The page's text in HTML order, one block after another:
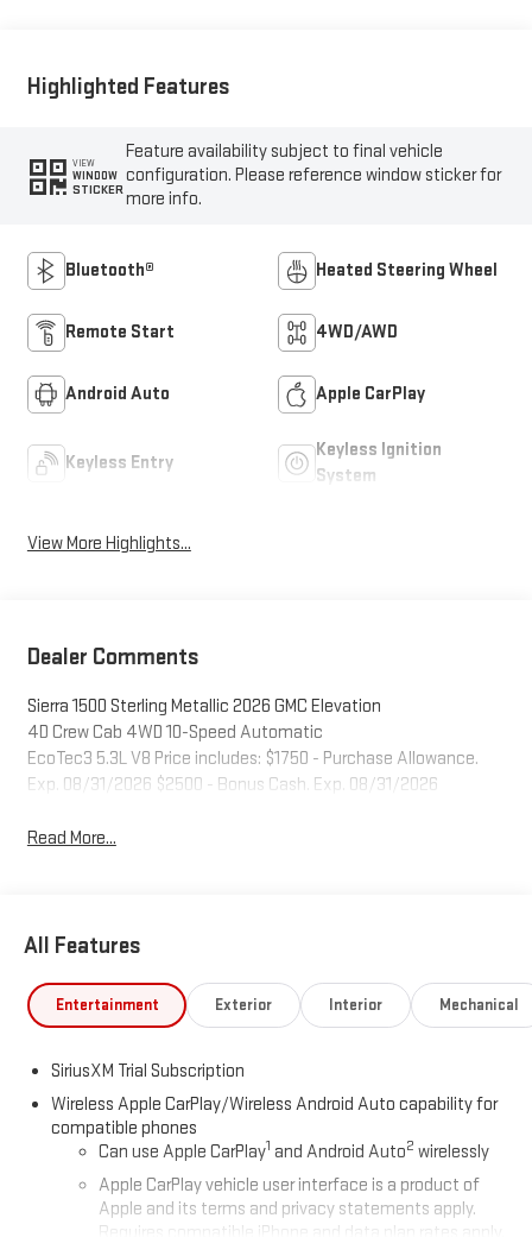
Highlighted Features
VIEW
WINDOW
STICKER
Feature availability subject to final vehicle
configuration. Please reference window sticker for
more info.
Bluetooth® Heated Steering Wheel
Remote Start 4WD/AWD
Android Auto Apple CarPlay
Keyless Entry
Keyless Ignition
System
View More Highlights...
Dealer Comments
Sierra 1500 Sterling Metallic 2026 GMC Elevation
4D Crew Cab 4WD 10-Speed Automatic
EcoTec3 5.3L V8 Price includes: $1750 - Purchase Allowance.
Exp. 08/31/2026 $2500 - Bonus Cash. Exp. 08/31/2026
Read More...
All Features
Entertainment Exterior Interior Mechanical
SiriusXM Trial Subscription
Wireless Apple CarPlay/Wireless Android Auto capability for
compatible phones
Can use Apple CarPlay1 and Android Auto2 wirelessly
Apple CarPlay vehicle user interface is a product of
Apple and its terms and privacy statements apply.